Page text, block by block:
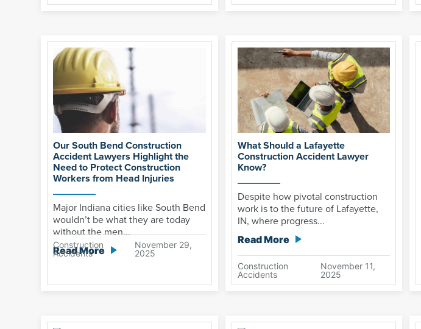
Our South Bend Construction
Accident Lawyers Highlight the
Need to Protect Construction
Workers from Head Injuries
Major Indiana cities like South Bend
wouldn’t be what they are today
without the men...
Read More
Construction
Accidents
November 29,
2025
What Should a Lafayette
Construction Accident Lawyer
Know?
Despite how pivotal construction
work is to the future of Lafayette,
IN, where progress...
Read More
Construction
Accidents
November 11,
2025